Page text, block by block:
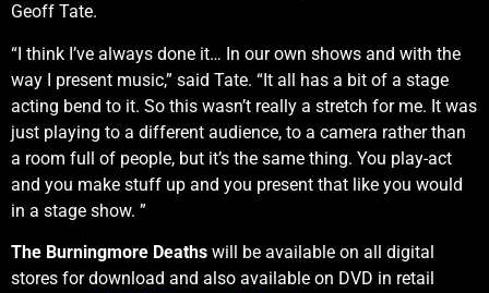
Geoff Tate.
“I think I’ve always done it… In our own shows and with the
way I present music,” said Tate. “It all has a bit of a stage
acting bend to it. So this wasn’t really a stretch for me. It was
just playing to a different audience, to a camera rather than
a room full of people, but it’s the same thing. You play-act
and you make stuff up and you present that like you would
in a stage show. ”
The Burningmore Deaths will be available on all digital
stores for download and also available on DVD in retail